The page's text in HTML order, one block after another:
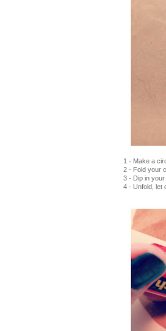
1 - Make a
2 - Fold your
3 - Dip in
4 - Unfold, let